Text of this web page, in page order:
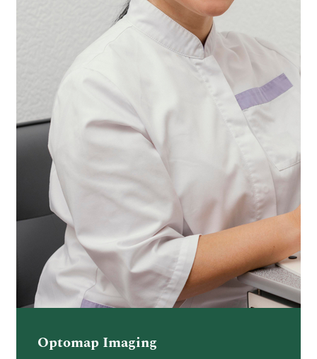
Optomap Imaging